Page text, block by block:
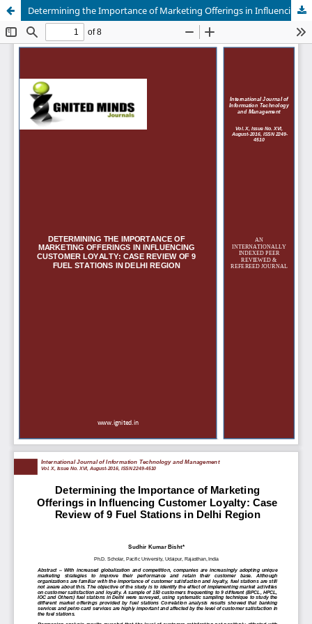
Determining the Importance of Marketing Offerings in Influencing Customer Loyalty: Case Review of 9 Fuel Stations in Delhi Region